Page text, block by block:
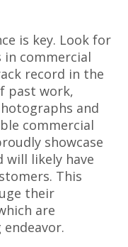
is key. Look for
in commercial
record in the
past work,
and
commercial
showcase
will likely have
This
their
are